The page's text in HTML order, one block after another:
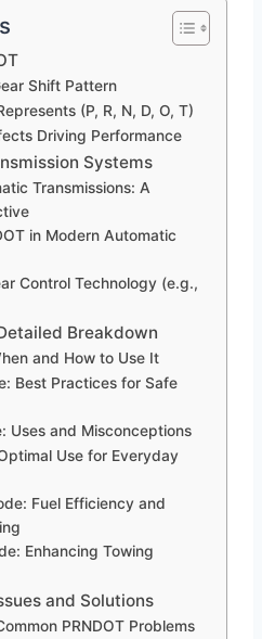
Shift Pattern
(P, R, N, D, O, T)
Driving Performance
Systems
Transmissions: A
in Modern Automatic
Control Technology (e.g.,
Breakdown
and How to Use It
Best Practices for Safe
Uses and Misconceptions
Use for Everyday
Fuel Efficiency and
Enhancing Towing
and Solutions
PRNDOT Problems